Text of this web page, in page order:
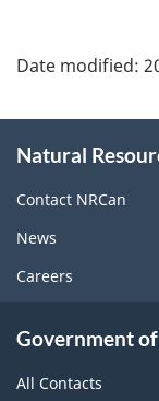
Date modified:
this
site
Natural
Contact NRCan
News
Careers
Government
All Contacts